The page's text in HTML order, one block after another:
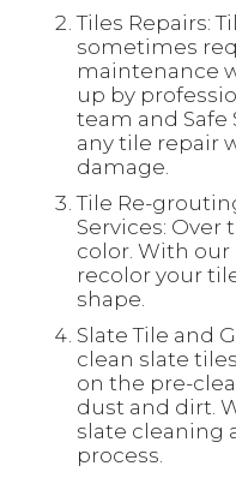
Tiles Repairs:
sometimes
maintenance
up by
team and Safe
any tile repair
damage.
Tile Re-
Services:
color. With our
recolor your
shape.
Slate Tile and
clean slate
on the pre-
dust and dirt.
slate cleaning
process.